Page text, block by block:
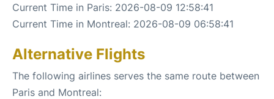
Current Time in Paris: 2026-08-09 12:58:41
Current Time in Montreal: 2026-08-09 06:58:41
Alternative Flights
The following airlines serves the same route between
Paris and Montreal: